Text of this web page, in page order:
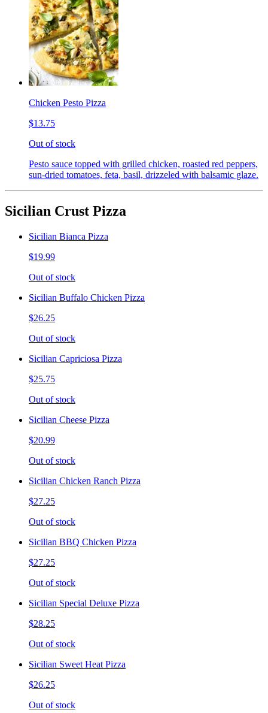
Chicken Pesto Pizza
$13.75
Out of stock
Pesto sauce topped with grilled chicken, roasted red peppers,
sun-dried tomatoes, feta, basil, drizzeled with balsamic glaze.
Sicilian Crust Pizza
Sicilian Bianca Pizza
$19.99
Out of stock
Sicilian Buffalo Chicken Pizza
$26.25
Out of stock
Sicilian Capriciosa Pizza
$25.75
Out of stock
Sicilian Cheese Pizza
$20.99
Out of stock
Sicilian Chicken Ranch Pizza
$27.25
Out of stock
Sicilian BBQ Chicken Pizza
$27.25
Out of stock
Sicilian Special Deluxe Pizza
$28.25
Out of stock
Sicilian Sweet Heat Pizza
$26.25
Out of stock